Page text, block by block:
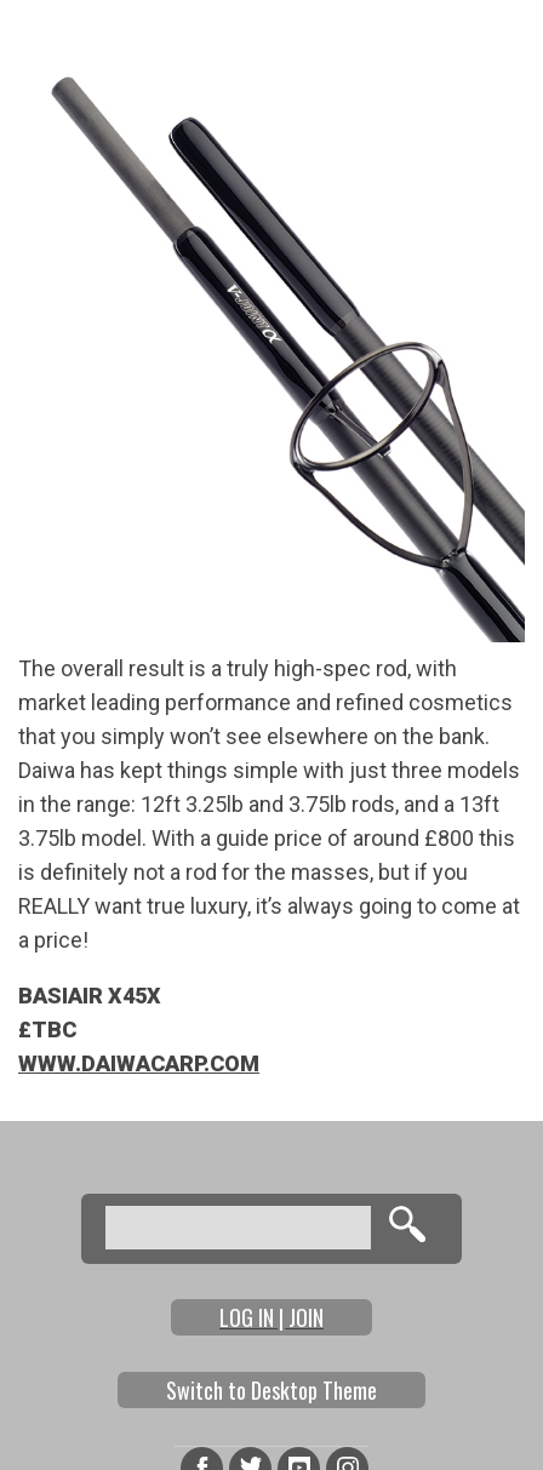
The overall result is a truly high-spec rod, with
market leading performance and refined cosmetics
that you simply won’t see elsewhere on the bank.
Daiwa has kept things simple with just three models
in the range: 12ft 3.25lb and 3.75lb rods, and a 13ft
3.75lb model. With a guide price of around £800 this
is definitely not a rod for the masses, but if you
REALLY want true luxury, it’s always going to come at
a price!
BASIAIR X45X
£TBC
WWW.DAIWACARP.COM
Search form
Search
LOG IN | JOIN
Switch to Desktop Theme